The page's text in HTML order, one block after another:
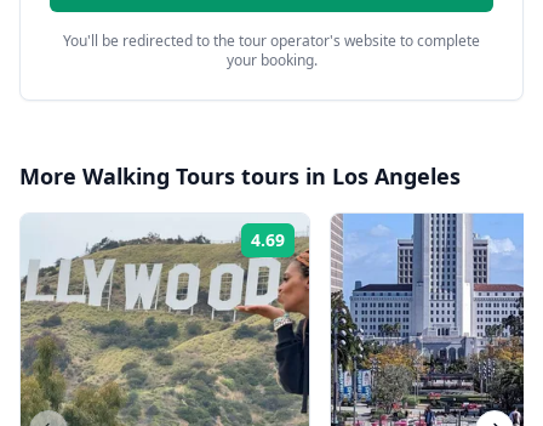
You'll be redirected to the tour operator's website to complete
your booking.
More Walking Tours tours in Los Angeles
4.69 Rating: